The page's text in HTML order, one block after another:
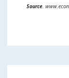
Source.